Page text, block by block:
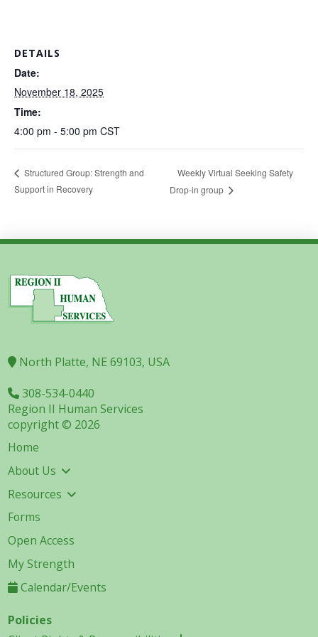
DETAILS
Date:
November 18, 2025
Time:
4:00 pm - 5:00 pm CST
Structured Group: Strength and
Support in Recovery
Weekly Virtual Seeking Safety
Drop-in group
North Platte, NE 69103, USA
308-534-0440
Region II Human Services
copyright © 2026
Home
About Us
Resources
Forms
Open Access
My Strength
Calendar/Events
Policies